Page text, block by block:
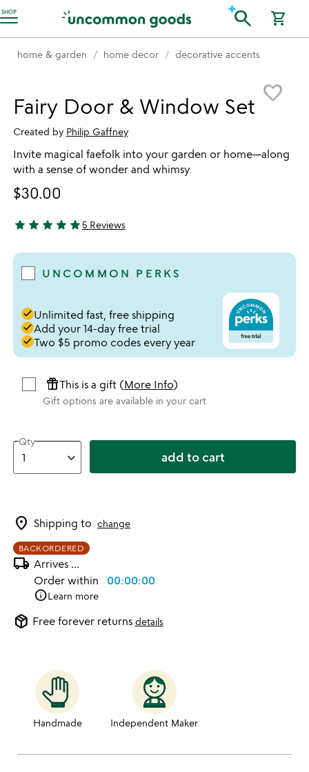
SHOP
Accessibility Information search shopping_cart
home & garden home decor decorative accents
favorite_border
Fairy Door & Window Set
Created by Philip Gaffney
Invite magical faefolk into your garden or home—along
with a sense of wonder and whimsy.
$30.00
5 stars out of 5
star star star star star5 Reviews
UNCOMMON PERKS
doneUnlimited fast, free shipping
doneAdd your 14-day free trial
doneTwo $5 promo codes every year
featured_seasonal_and_giftsThis is a gift (More Info)
Gift options are available in your cart
Qty
add to cart
location_on Shipping to change
BACKORDERED
local_shipping Arrives ...
Order within 00:00:00
infoLearn more
package_2 Free forever returns details
Handmade Independent Maker